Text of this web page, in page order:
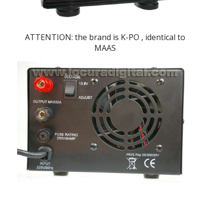
ATTENTION: the brand is K-PO , identical to
MAAS